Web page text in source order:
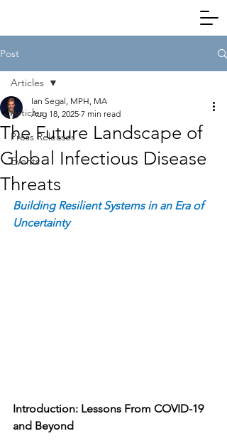
Post
Articles
Press Releases
Events
Articles
The Future Landscape of
Global Infectious Disease
Threats
Ian Segal, MPH, MA
Aug 18, 2025 7 min read
Building Resilient Systems in an Era of
Uncertainty
Introduction: Lessons From COVID-19
and Beyond